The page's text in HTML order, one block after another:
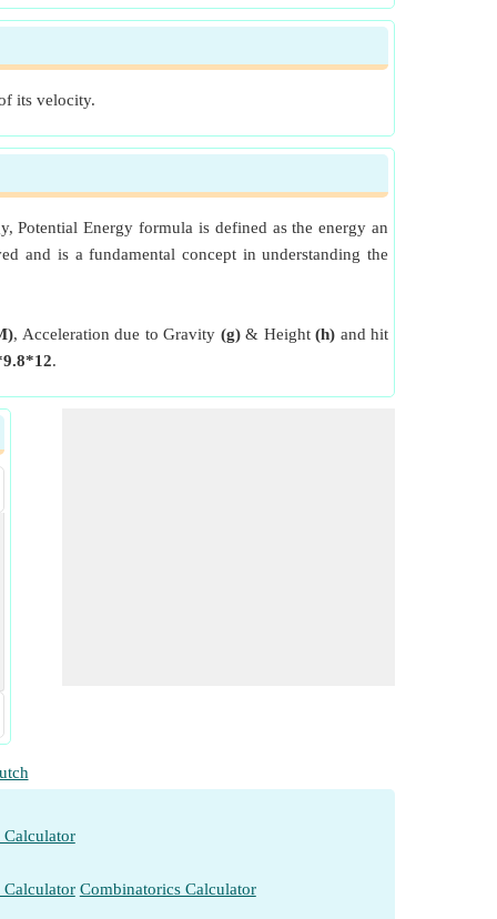
its velocity.
Potential Energy formula is defined as the energy an
and is a fundamental concept in understanding the
, Acceleration due to Gravity (g)& Height(h) and hit
.
Calculator
Combinatorics Calculator